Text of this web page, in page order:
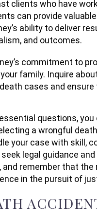
clients who have
can provide
ability to deliver
and outcomes.
commitment to
family. Inquire
cases and
questions,
a wrongful
your case with skill,
seek legal guidance
and remember that
in the pursuit of